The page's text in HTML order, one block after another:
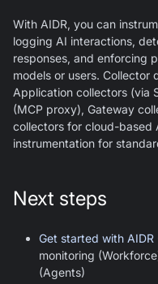
With AIDR, you can
logging AI interactions,
responses, and enforcing
models or users. Collector
Application collectors (via
(MCP proxy), Gateway
collectors for cloud-based
instrumentation for
Next steps
Get started with AIDR
monitoring
(Agents)